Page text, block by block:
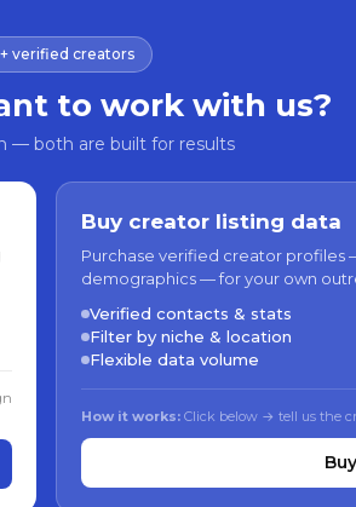
verified creators
to work with us?
— both are built for results
Buy creator listing data
Purchase verified creator profiles
demographics — for your own
Verified contacts & stats
Filter by niche & location
Flexible data volume
How it works: Click below → tell us the